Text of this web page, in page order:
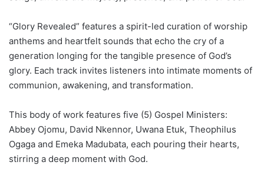
“Glory Revealed” features a spirit-led curation of worship
anthems and heartfelt sounds that echo the cry of a
generation longing for the tangible presence of God’s
glory. Each track invites listeners into intimate moments of
communion, awakening, and transformation.
This body of work features five (5) Gospel Ministers:
Abbey Ojomu, David Nkennor, Uwana Etuk, Theophilus
Ogaga and Emeka Madubata, each pouring their hearts,
stirring a deep moment with God.